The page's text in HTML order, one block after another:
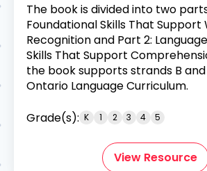
The book is divided into two
Foundational Skills That Support
Recognition and Part 2:
Skills That Support
the book supports strands B
Ontario Language Curriculum.
Grade(s): K 1 2 3 4 5
View Resource